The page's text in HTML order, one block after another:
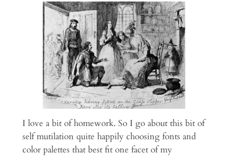
I love a bit of homework. So I go about this bit of
self mutilation quite happily choosing fonts and
color palettes that best fit one facet of my